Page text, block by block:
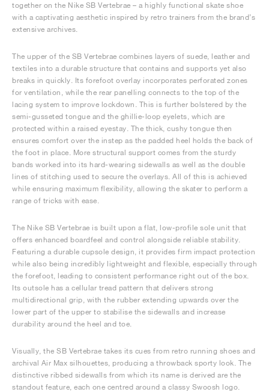
together on the Nike SB Vertebrae – a highly functional skate shoe
with a captivating aesthetic inspired by retro trainers from the brand’s
extensive archives.
The upper of the SB Vertebrae combines layers of suede, leather and
textiles into a durable structure that contains and supports yet also
breaks in quickly. Its forefoot overlay incorporates perforated zones
for ventilation, while the rear panelling connects to the top of the
lacing system to improve lockdown. This is further bolstered by the
semi-gusseted tongue and the ghillie-loop eyelets, which are
protected within a raised eyestay. The thick, cushy tongue then
ensures comfort over the instep as the padded heel holds the back of
the foot in place. More structural support comes from the sturdy
bands worked into its hard-wearing sidewalls as well as the double
lines of stitching used to secure the overlays. All of this is achieved
while ensuring maximum flexibility, allowing the skater to perform a
range of tricks with ease.
The Nike SB Vertebrae is built upon a flat, low-profile sole unit that
offers enhanced boardfeel and control alongside reliable stability.
Featuring a durable cupsole design, it provides firm impact protection
while also being incredibly lightweight and flexible, especially through
the forefoot, leading to consistent performance right out of the box.
Its outsole has a cellular tread pattern that delivers strong
multidirectional grip, with the rubber extending upwards over the
lower part of the upper to stabilise the sidewalls and increase
durability around the heel and toe.
Visually, the SB Vertebrae takes its cues from retro running shoes and
archival Air Max silhouettes, producing a throwback sporty look. The
distinctive ribbed sidewalls from which its name is derived are the
standout feature, each one centred around a classy Swoosh logo.